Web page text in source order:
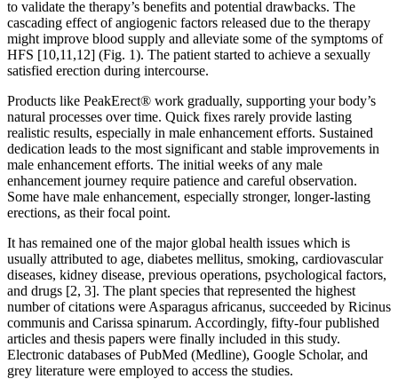
to validate the therapy’s benefits and potential drawbacks. The
cascading effect of angiogenic factors released due to the therapy
might improve blood supply and alleviate some of the symptoms of
HFS [10,11,12] (Fig. 1). The patient started to achieve a sexually
satisfied erection during intercourse.
Products like PeakErect® work gradually, supporting your body’s
natural processes over time. Quick fixes rarely provide lasting
realistic results, especially in male enhancement efforts. Sustained
dedication leads to the most significant and stable improvements in
male enhancement efforts. The initial weeks of any male
enhancement journey require patience and careful observation.
Some have male enhancement, especially stronger, longer-lasting
erections, as their focal point.
It has remained one of the major global health issues which is
usually attributed to age, diabetes mellitus, smoking, cardiovascular
diseases, kidney disease, previous operations, psychological factors,
and drugs [2, 3]. The plant species that represented the highest
number of citations were Asparagus africanus, succeeded by Ricinus
communis and Carissa spinarum. Accordingly, fifty-four published
articles and thesis papers were finally included in this study.
Electronic databases of PubMed (Medline), Google Scholar, and
grey literature were employed to access the studies.